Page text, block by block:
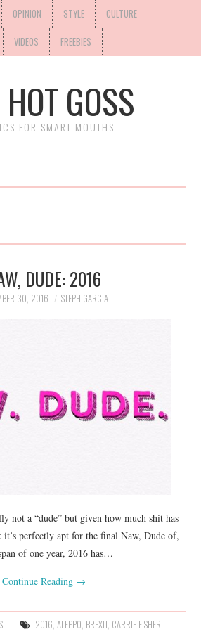
OPINION STYLE CULTURE
VIDEOS FREEBIES
GOSS
FOR SMART MOUTHS
DUDE: 2016
30, 2016 STEPH GARCIA
not a “dude” but given how much shit has
perfectly apt for the final Naw, Dude of,
of one year, 2016 has…
Continue Reading →
2016 ALEPPO BREXIT, CARRIE FISHER